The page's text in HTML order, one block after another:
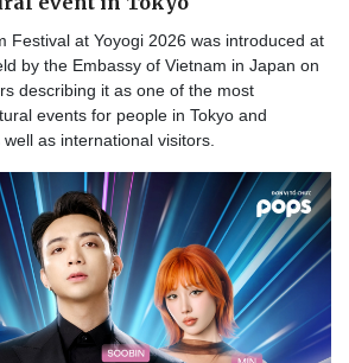
Festival at Yoyogi 2026 was introduced at
by the Embassy of Vietnam in Japan on
describing it as one of the most
events for people in Tokyo and
as international visitors.